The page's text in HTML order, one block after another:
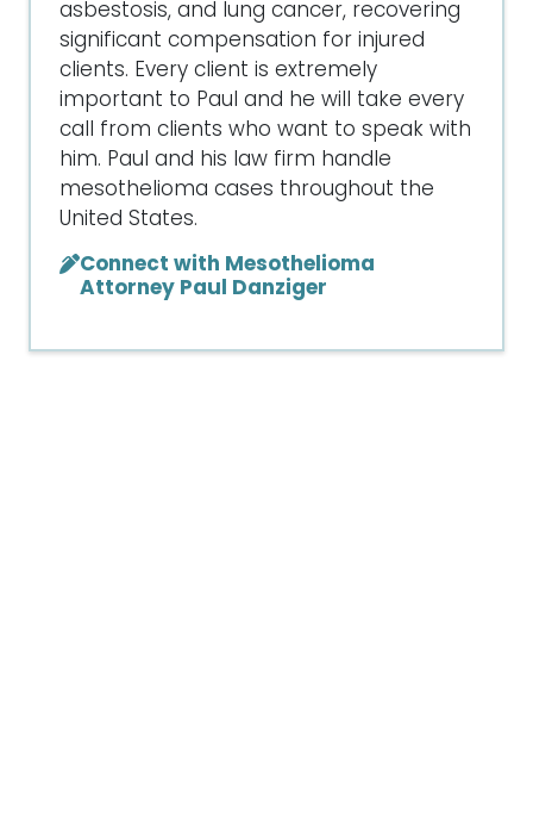
asbestosis, and lung cancer, recovering
significant compensation for injured
clients. Every client is extremely
important to Paul and he will take every
call from clients who want to speak with
him. Paul and his law firm handle
mesothelioma cases throughout the
United States.
Connect with Mesothelioma
Attorney Paul Danziger